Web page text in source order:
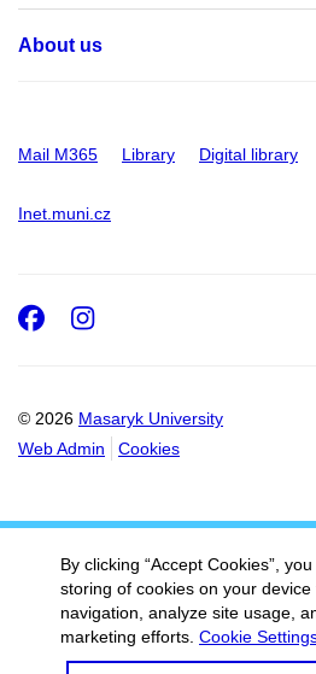
About us
Mail M365 Library Digital library
Inet.muni.cz
© 2026 Masaryk University
Web Admin
Cookies
Facebook
Instagram
By clicking “Accept Cookies”,
storing of cookies on your
navigation, analyze site usage,
marketing efforts. Cookie